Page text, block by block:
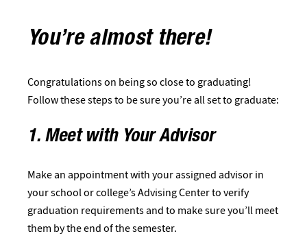
You’re almost there!
Congratulations ​​on being so close to graduating!
Follow these steps to be sure you’re all set to graduate:
1. Meet with Your Advisor
Make an appointment with your assigned advisor in
your school or college’s Advising Center to verify
graduation requirements and to make sure you’ll meet
them by the end of the semester.